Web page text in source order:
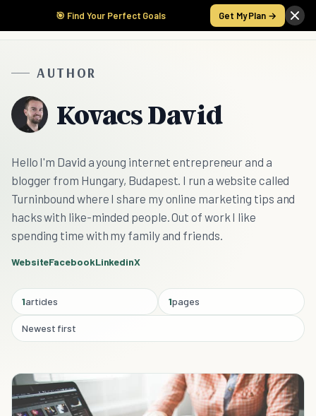
🎯 Find Your Perfect Goals Get My Plan →
AUTHOR
Kovacs David
Hello I'm David a young internet entrepreneur and a
blogger from Hungary, Budapest. I run a website called
Turninbound where I share my online marketing tips and
hacks with like-minded people. Out of work I like
spending time with my family and friends.
WebsiteFacebookLinkedinX
1articles 1pages
Newest first